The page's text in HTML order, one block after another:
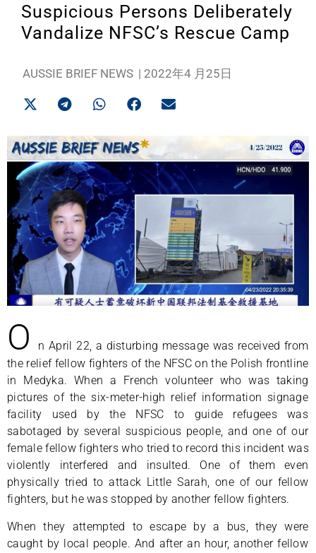
Suspicious Persons Deliberately
Vandalize NFSC’s Rescue Camp
AUSSIE BRIEF NEWS | 2022年4 月25日
O
n April 22, a disturbing message was received from
the relief fellow fighters of the NFSC on the Polish frontline
in Medyka. When a French volunteer who was taking
pictures of the six-meter-high relief information signage
facility used by the NFSC to guide refugees was
sabotaged by several suspicious people, and one of our
female fellow fighters who tried to record this incident was
violently interfered and insulted. One of them even
physically tried to attack Little Sarah, one of our fellow
fighters, but he was stopped by another fellow fighters.
When they attempted to escape by a bus, they were
caught by local people. And after an hour, another fellow